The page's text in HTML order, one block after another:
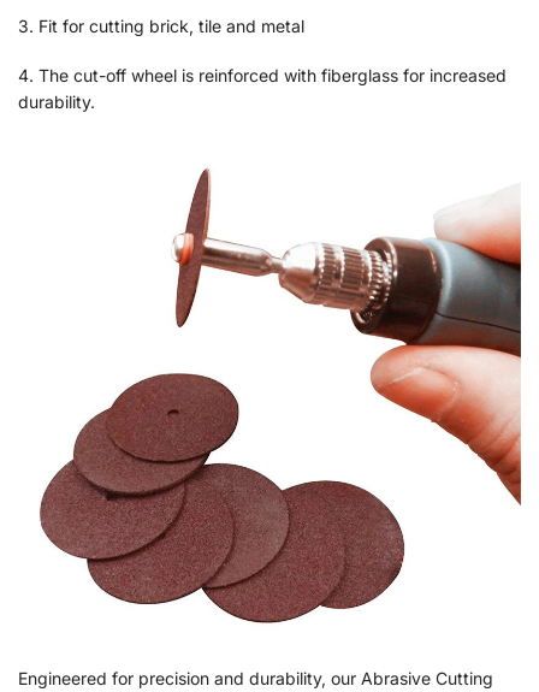
3. Fit for cutting brick, tile and metal
4. The cut-off wheel is reinforced with fiberglass for increased
durability.
Engineered for precision and durability, our Abrasive Cutting